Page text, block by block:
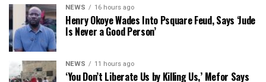
NEWS 16 hours ago
Henry Okoye Wades Into Psquare Feud, Says ‘Jude
Is Never a Good Person’
NEWS 11 hours ago
‘You Don’t Liberate Us by Killing Us,’ Mefor Says